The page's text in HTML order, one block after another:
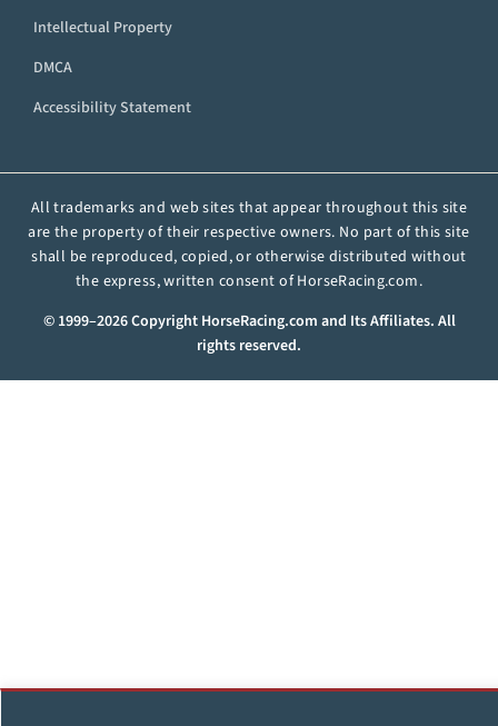
Intellectual Property
DMCA
Accessibility Statement
All trademarks and web sites that appear throughout this site
are the property of their respective owners. No part of this site
shall be reproduced, copied, or otherwise distributed without
the express, written consent of HorseRacing.com.
© 1999–2026 Copyright HorseRacing.com and Its Affiliates. All
rights reserved.